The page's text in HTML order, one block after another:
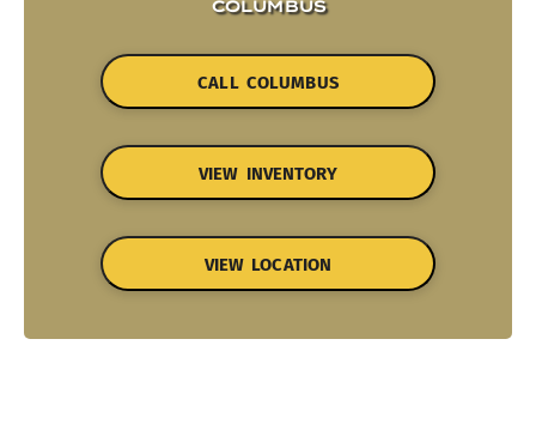
COLUMBUS
CALL COLUMBUS
VIEW INVENTORY
VIEW LOCATION